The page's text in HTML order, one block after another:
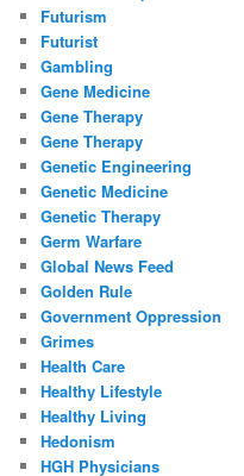
Futurism
Futurist
Gambling
Gene Medicine
Gene Therapy
Gene Therapy
Genetic Engineering
Genetic Medicine
Genetic Therapy
Germ Warfare
Global News Feed
Golden Rule
Government Oppression
Grimes
Health Care
Healthy Lifestyle
Healthy Living
Hedonism
HGH Physicians